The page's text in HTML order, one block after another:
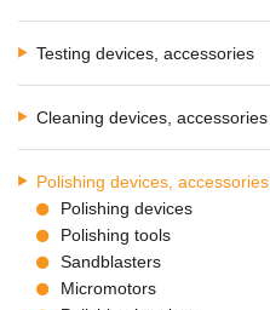
Testing devices, accessories
Cleaning devices, accessories
Polishing devices, accessories
Polishing devices
Polishing tools
Sandblasters
Micromotors